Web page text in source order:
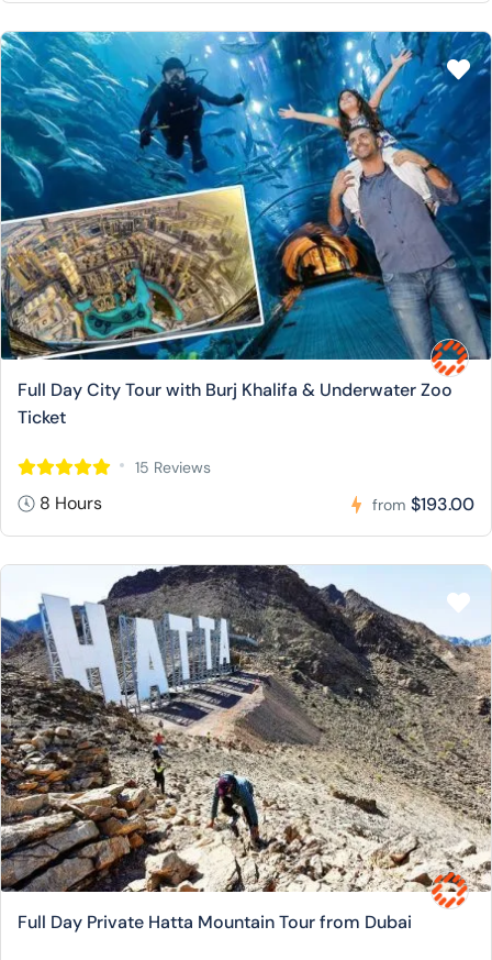
Full Day City Tour with Burj Khalifa & Underwater Zoo
Ticket
15 Reviews
8 Hours from $193.00
Full Day Private Hatta Mountain Tour from Dubai